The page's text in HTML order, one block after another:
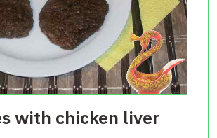
with chicken liver